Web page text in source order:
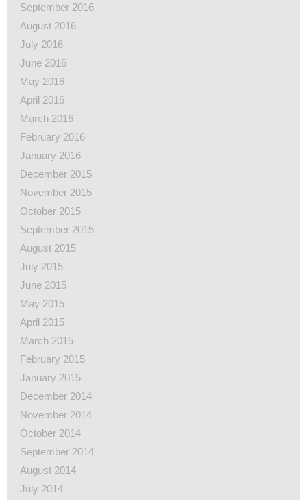
September 2016
August 2016
July 2016
June 2016
May 2016
April 2016
March 2016
February 2016
January 2016
December 2015
November 2015
October 2015
September 2015
August 2015
July 2015
June 2015
May 2015
April 2015
March 2015
February 2015
January 2015
December 2014
November 2014
October 2014
September 2014
August 2014
July 2014